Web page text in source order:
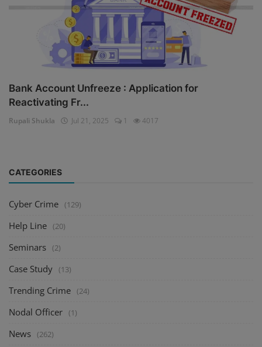
Bank Account Unfreeze : Application for
Reactivating Fr...
Rupali Shukla Jul 21, 2025 1 4017
CATEGORIES
Cyber Crime (129)
Help Line (20)
Seminars (2)
Case Study (13)
Trending Crime (24)
Nodal Officer (1)
News (262)